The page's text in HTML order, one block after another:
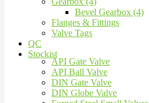
Bevel Gearbox (4)
Flanges & Fittings
Valve Tags
QC
Stockist
API Gate Valve
API Ball Valve
DIN Gate Valve
DIN Globe Valve